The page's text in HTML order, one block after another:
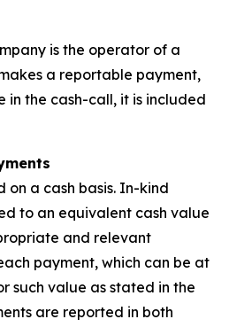
is the operator of a
a reportable payment,
in the cash-call, it is included
on a cash basis. In-kind
to an equivalent cash value
and relevant
payment, which can be at
such value as stated in the
are reported in both